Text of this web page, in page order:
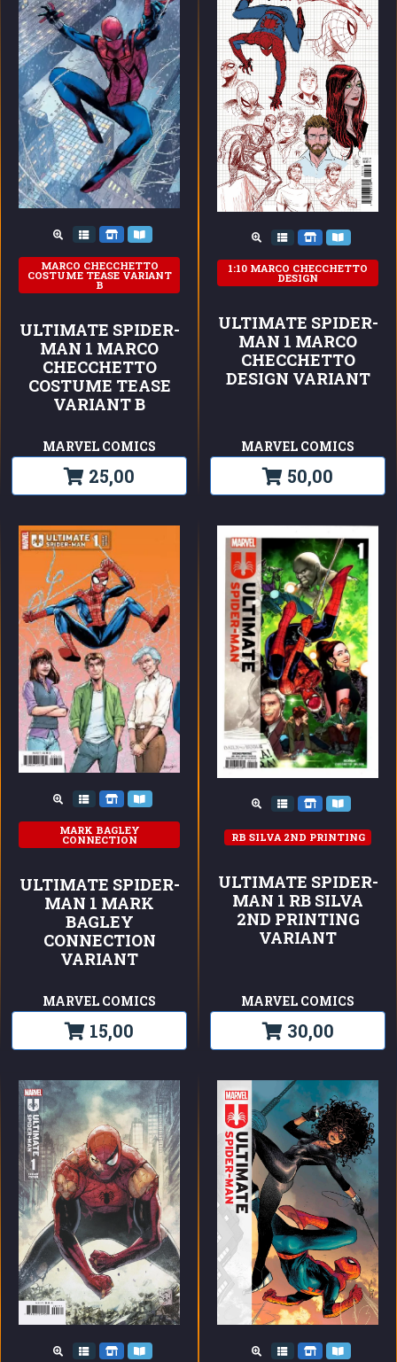
MARCO CHECCHETTO
COSTUME TEASE VARIANT
B
ULTIMATE SPIDER-
MAN 1 MARCO
CHECCHETTO
COSTUME TEASE
VARIANT B
MARVEL COMICS
25,00
1:10 MARCO CHECCHETTO
DESIGN
ULTIMATE SPIDER-
MAN 1 MARCO
CHECCHETTO
DESIGN VARIANT
MARVEL COMICS
50,00
MARK BAGLEY
CONNECTION
ULTIMATE SPIDER-
MAN 1 MARK
BAGLEY
CONNECTION
VARIANT
MARVEL COMICS
15,00
RB SILVA 2ND PRINTING
ULTIMATE SPIDER-
MAN 1 RB SILVA
2ND PRINTING
VARIANT
MARVEL COMICS
30,00